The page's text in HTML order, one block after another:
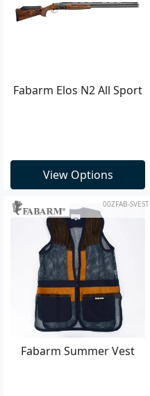
Fabarm Elos N2 All Sport
View Options
00ZFAB-SVEST
Fabarm Summer Vest